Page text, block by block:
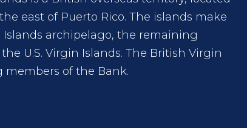
east of Puerto Rico. The islands make
archipelago, the remaining
U.S. Virgin Islands. The British Virgin
members of the Bank.